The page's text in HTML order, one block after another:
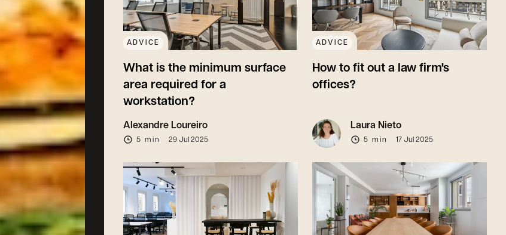
ADVICE
What is the minimum surface
area required for a
workstation?
Alexandre Loureiro
5 min 29 Jul 2025
ADVICE
How to fit out a law firm's
offices?
Laura Nieto
5 min 17 Jul 2025